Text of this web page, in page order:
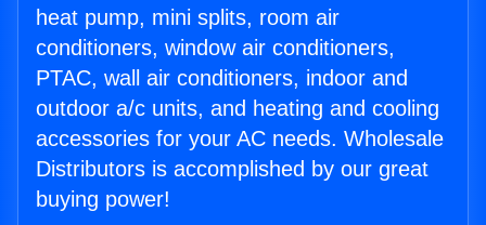
heat pump, mini splits, room air
conditioners, window air conditioners,
PTAC, wall air conditioners, indoor and
outdoor a/c units, and heating and cooling
accessories for your AC needs. Wholesale
Distributors is accomplished by our great
buying power!